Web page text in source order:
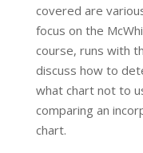
covered are
focus on the
course, runs with
discuss how to
what chart not to
comparing an
chart.